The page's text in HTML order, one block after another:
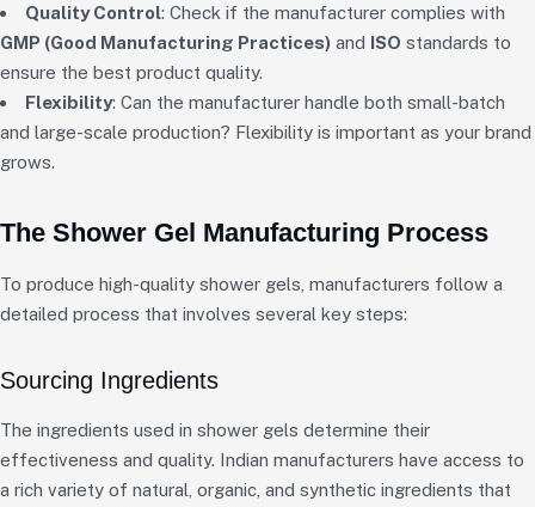
Quality Control: Check if the manufacturer complies with
GMP (Good Manufacturing Practices) and ISO standards to
ensure the best product quality.
Flexibility: Can the manufacturer handle both small-batch
and large-scale production? Flexibility is important as your brand
grows.
The Shower Gel Manufacturing Process
To produce high-quality shower gels, manufacturers follow a
detailed process that involves several key steps:
Sourcing Ingredients
The ingredients used in shower gels determine their
effectiveness and quality. Indian manufacturers have access to
a rich variety of natural, organic, and synthetic ingredients that